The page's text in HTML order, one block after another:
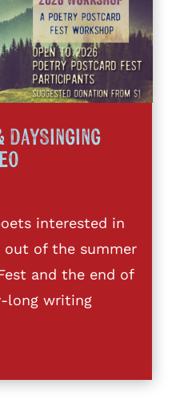
interested in
of the summer
and the end of
long writing